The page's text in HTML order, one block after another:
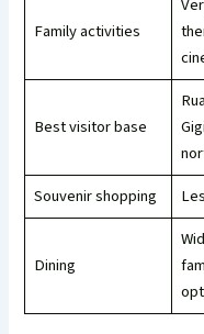
Family activities
Best visitor base
Souvenir shopping
Dining